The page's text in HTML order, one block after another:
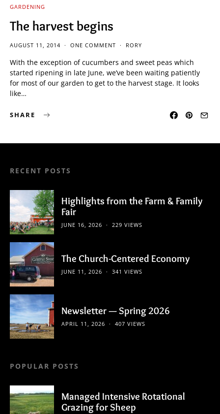
GARDENING
The harvest begins
AUGUST 11, 2014 ONE COMMENT RORY
With the exception of cucumbers and sweet peas which
started ripening in late June, we’ve been waiting patiently
for most of our garden to get to the harvest stage. It looks
like…
SHARE
RECENT POSTS
Highlights from the Farm & Family
Fair
JUNE 16, 2026 229 VIEWS
The Church-Centered Economy
JUNE 11, 2026 341 VIEWS
Newsletter — Spring 2026
APRIL 11, 2026 407 VIEWS
POPULAR POSTS
Managed Intensive Rotational
Grazing for Sheep